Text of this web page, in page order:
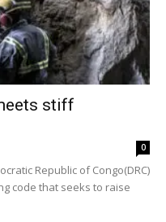
stiff
0
Republic of Congo(DRC)
code that seeks to raise